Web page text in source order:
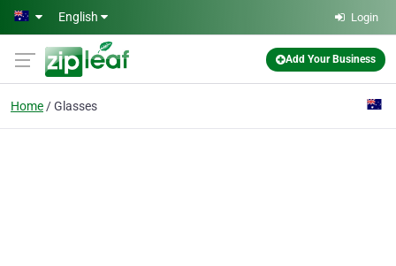
Skip to main content
English Login
Add Your Business
Home Glasses